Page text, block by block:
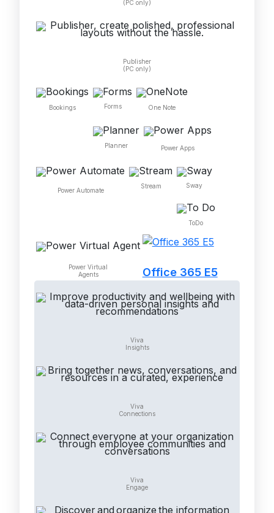
(PC only)
Publisher
(PC only)
Bookings Forms One Note
Planner Power Apps
Power Automate
Stream Sway
ToDo
Power Virtual
Agents
Viva
Insights
Viva
Connections
Viva
Engage
Office 365 E5